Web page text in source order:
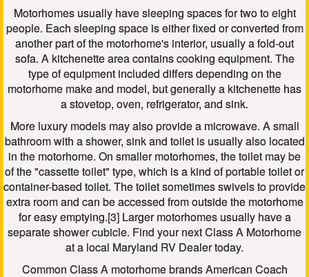
Motorhomes usually have sleeping spaces for two to eight
people. Each sleeping space is either fixed or converted from
another part of the motorhome's interior, usually a fold-out
sofa. A kitchenette area contains cooking equipment. The
type of equipment included differs depending on the
motorhome make and model, but generally a kitchenette has
a stovetop, oven, refrigerator, and sink.
More luxury models may also provide a microwave. A small
bathroom with a shower, sink and toilet is usually also located
in the motorhome. On smaller motorhomes, the toilet may be
of the "cassette toilet" type, which is a kind of portable toilet or
container-based toilet. The toilet sometimes swivels to provide
extra room and can be accessed from outside the motorhome
for easy emptying.[3] Larger motorhomes usually have a
separate shower cubicle. Find your next Class A Motorhome
at a local Maryland RV Dealer today.
Common Class A motorhome brands American Coach